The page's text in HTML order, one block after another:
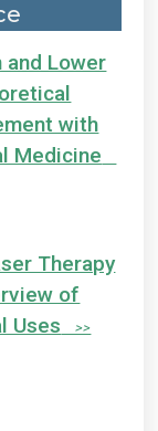
Lower
with
Medicine
Therapy
of
Uses